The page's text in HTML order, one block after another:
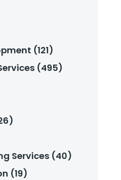
(121)
(495)
Services (40)
(19)